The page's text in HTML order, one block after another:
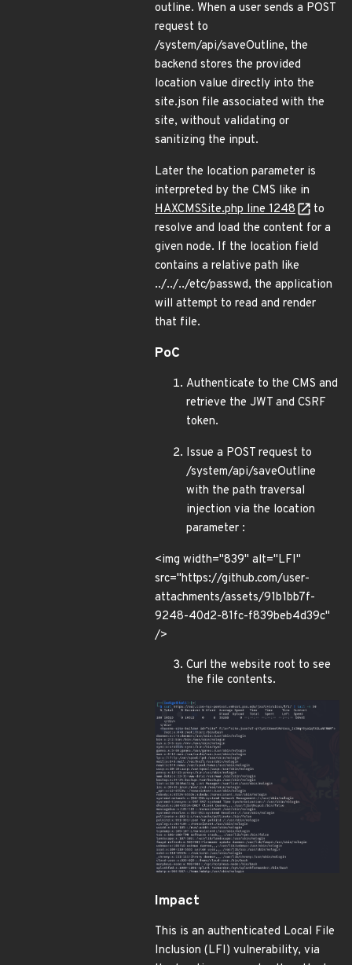
outline. When a user sends a POST
request to
/system/api/saveOutline, the
backend stores the provided
location value directly into the
site.json file associated with the
site, without validating or
sanitizing the input.
Later the location parameter is
interpreted by the CMS like in
HAXCMSSite.php line 1248
to
resolve and load the content for a
given node. If the location field
contains a relative path like
../../../etc/passwd, the application
will attempt to read and render
that file.
PoC
Authenticate to the CMS and
retrieve the JWT and CSRF
token.
Issue a POST request to
/system/api/saveOutline
with the path traversal
injection via the location
parameter :
<img width="839" alt="LFI"
src="https://github.com/user-
attachments/assets/91b1bb7f-
9248-40d2-81fc-f839beb4d39c"
/>
Curl the website root to see
the file contents.
Impact
This is an authenticated Local File
Inclusion (LFI) vulnerability, via